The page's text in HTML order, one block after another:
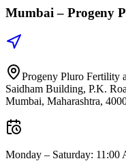
Mumbai – Progeny
Progeny Pluro Fertility
Saidham Building, P.K.
Mumbai, Maharashtra,
Monday – Saturday: 11:00